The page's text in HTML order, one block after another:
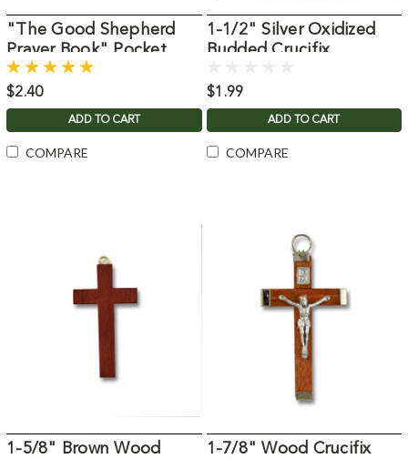
"The Good Shepherd
Prayer Book" Pocket
Edition
$2.40
ADD TO CART
COMPARE
1-1/2" Silver Oxidized
Budded Crucifix
$1.99
ADD TO CART
COMPARE
1-5/8" Brown Wood
1-7/8" Wood Crucifix